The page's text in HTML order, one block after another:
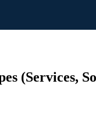
(Services,